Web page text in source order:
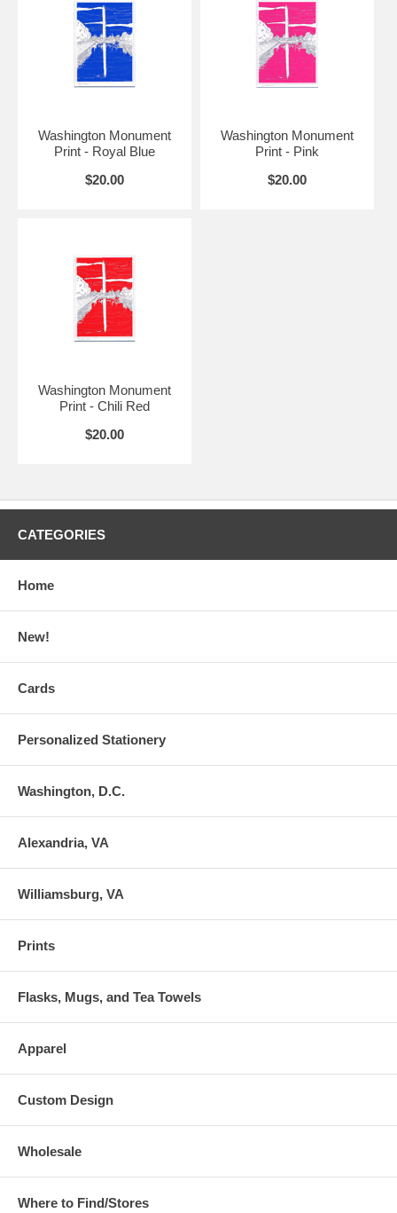
Washington Monument
Print - Royal Blue
$20.00
Washington Monument
Print - Pink
$20.00
Washington Monument
Print - Chili Red
$20.00
CATEGORIES
Home
New!
Cards
Personalized Stationery
Washington, D.C.
Alexandria, VA
Williamsburg, VA
Prints
Flasks, Mugs, and Tea Towels
Apparel
Custom Design
Wholesale
Where to Find/Stores